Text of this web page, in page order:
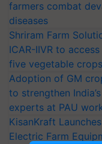
farmers combat
diseases
Shriram Farm
ICAR-IIVR to
five vegetable crops
Adoption of GM
to strengthen
experts at PAU
KisanKraft
Electric Farm